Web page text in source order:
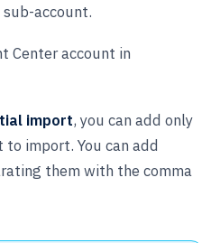
account.
Center account in
import, you can add only
import. You can add
them with the comma